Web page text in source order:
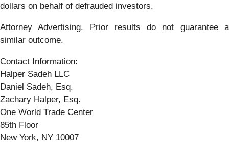
dollars on behalf of defrauded investors.
Attorney Advertising. Prior results do not guarantee a
similar outcome.
Contact Information:
Halper Sadeh LLC
Daniel Sadeh, Esq.
Zachary Halper, Esq.
One World Trade Center
85th Floor
New York, NY 10007